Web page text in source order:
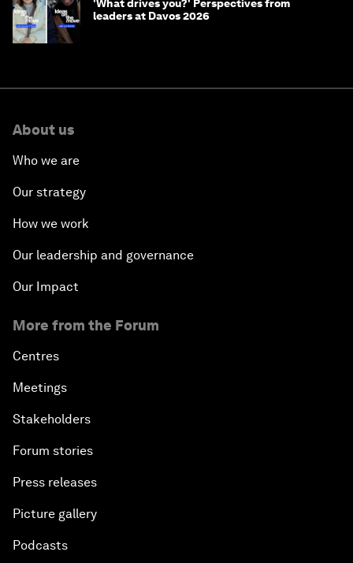
'What drives you?' Perspectives from
leaders at Davos 2026
About us
Who we are
Our strategy
How we work
Our leadership and governance
Our Impact
More from the Forum
Centres
Meetings
Stakeholders
Forum stories
Press releases
Picture gallery
Podcasts